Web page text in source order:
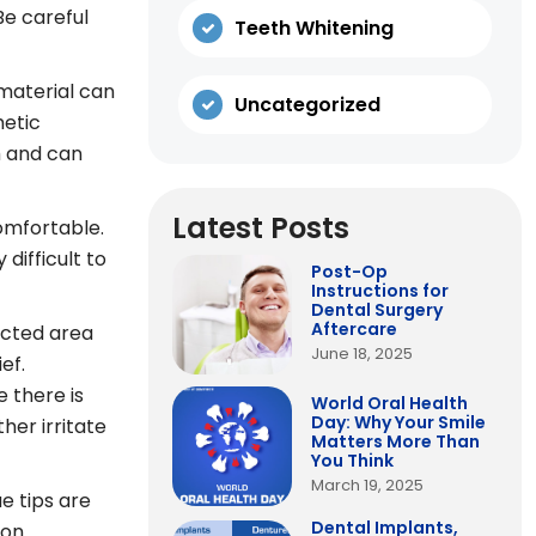
careful
can
can
difficult to
area
there is
irritate
tips are
Teeth Whitening
Uncategorized
Latest Posts
Post-Op
Instructions for
Dental Surgery
Aftercare
June 18, 2025
World Oral Health
Day: Why Your Smile
Matters More Than
You Think
March 19, 2025
Dental Implants,